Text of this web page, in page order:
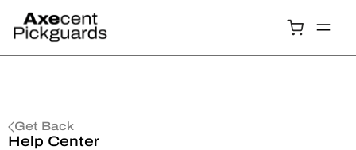
Get Back
Help Center